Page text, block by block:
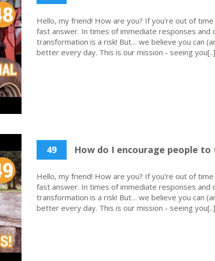
Hello, my friend! How are you? If you're out of
fast answer. In times of immediate responses and
transformation is a risk! But… we believe you can
better every day. This is our mission - seeing you[..]
49 How do I encourage people to
Hello, my friend! How are you? If you're out of
fast answer. In times of immediate responses and
transformation is a risk! But… we believe you can
better every day. This is our mission - seeing you[..]